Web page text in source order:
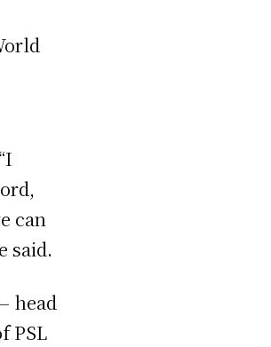
can
said.
head
PSL